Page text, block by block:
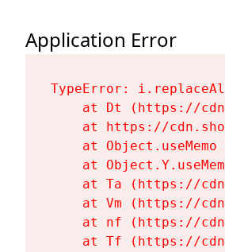
Application Error
TypeError:
at Dt (https://
at https://
at Object.useMemo
at
at Ta (https://
at Vm (https://
at nf (https://
at Tf (https://